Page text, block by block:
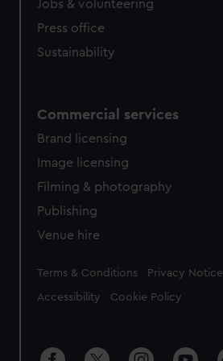
Jobs & volunteering
Press office
Sustainability
Commercial services
Brand licensing
Image licensing
Filming & photography
Publishing
Venue hire
Legal
Terms & Conditions Privacy Notice
Accessibility Cookie Policy